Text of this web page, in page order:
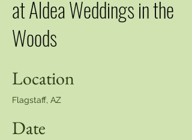
at Aldea Weddings in the
Woods
Location
Flagstaff, AZ
Date